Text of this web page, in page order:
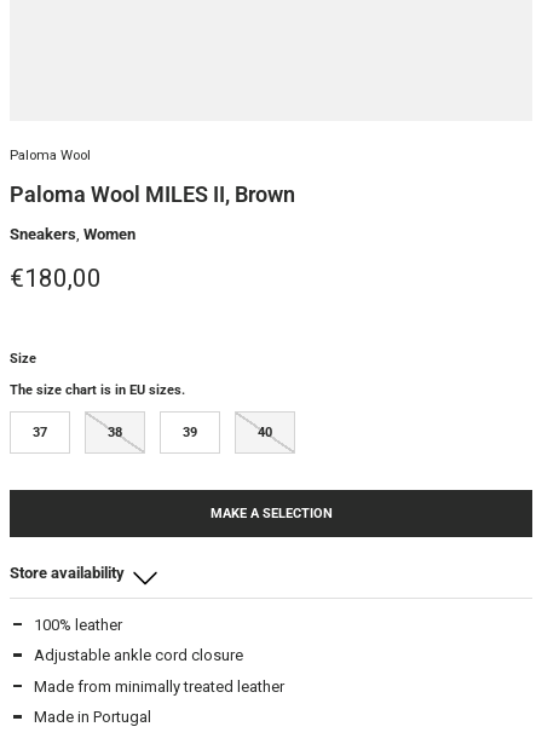
Paloma Wool
Paloma Wool MILES II, Brown
Sneakers Women
Regular price
€180,00
Size
The size chart is in EU sizes.
37 38 39 40
MAKE A SELECTION
Store availability
Beamhill Yliopistonkatu
37-In stock
39-In stock
100% leather
Adjustable ankle cord closure
Made from minimally treated leather
Made in Portugal